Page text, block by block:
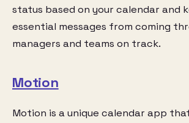
status based on your calendar and
essential messages from coming
managers and teams on track.
Motion
Motion is a unique calendar app